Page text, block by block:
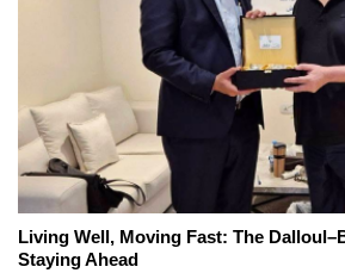
Living Well, Moving Fast: The
Staying Ahead